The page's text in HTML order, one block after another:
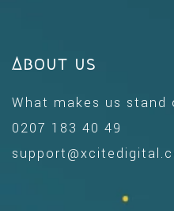
About us
What makes us stand
0207 183 40 49